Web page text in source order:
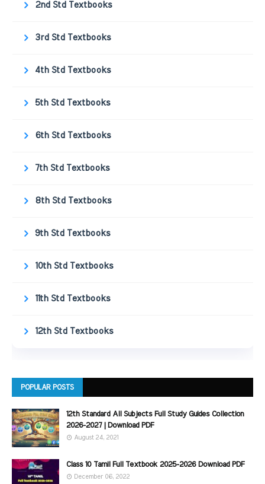
2nd Std Textbooks
3rd Std Textbooks
4th Std Textbooks
5th Std Textbooks
6th Std Textbooks
7th Std Textbooks
8th Std Textbooks
9th Std Textbooks
10th Std Textbooks
11th Std Textbooks
12th Std Textbooks
POPULAR POSTS
12th Standard All Subjects Full Study Guides Collection
2026-2027 | Download PDF
August 24, 2021
Class 10 Tamil Full Textbook 2025-2026 Download PDF
December 06, 2022